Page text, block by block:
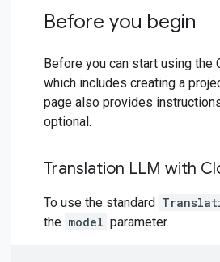
Before you begin
Before you can start using the
which includes creating a
page also provides
optional.
Translation LLM with
To use the standard
the model parameter.